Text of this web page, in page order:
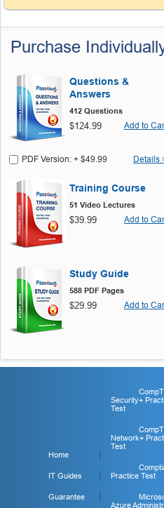
Purchase
Questions &
Answers
412 Questions
$124.99 Add to
PDF Version: + $49.99 Details
Training Course
51 Video Lectures
$39.99 Add to
Study Guide
588 PDF Pages
$29.99 Add to
Home
IT Guides
Guarantee
Security+
Test
Network+
Test
Practice Test
Azure